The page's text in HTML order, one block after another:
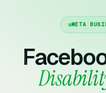
META